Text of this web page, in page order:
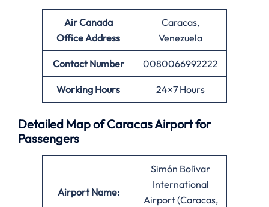
Air Canada
OfficeAddress
Caracas,
Venezuela
Contact Number 0080066992222
Working Hours 24×7 Hours
Detailed Map of Caracas Airport for
Passengers
Airport Name:
Simón Bolívar
International
Airport (Caracas,